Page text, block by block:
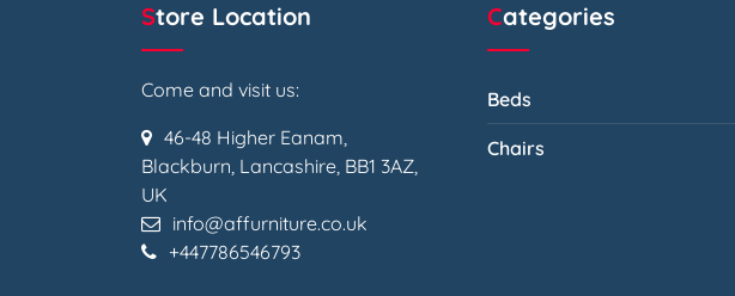
Store Location
Come and visit us:
46-48 Higher Eanam,
Blackburn, Lancashire, BB1 3AZ,
UK
info@affurniture.co.uk
+447786546793
Categories
Beds
Chairs